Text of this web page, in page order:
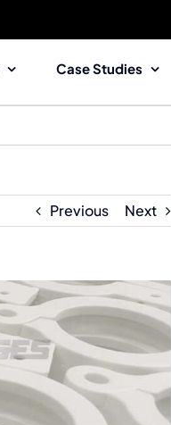
Case Studies
Previous Next